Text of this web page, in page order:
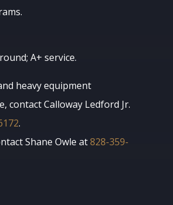
A+ service.
heavy equipment
contact Calloway Ledford Jr.
.
Shane Owle at828-359-